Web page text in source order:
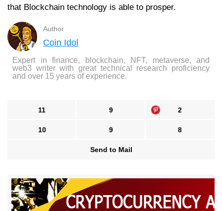
that Blockchain technology is able to prosper.
Author
Coin Idol
Expert in finance, blockchain, NFT, metaverse, and
web3 writer with great technical research proficiency
and over 15 years of experience.
11 9 2
10 9 8
Send to Mail